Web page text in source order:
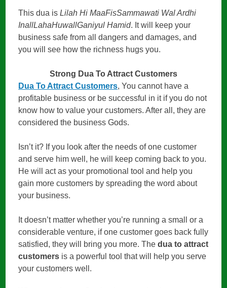
This dua isLilah Hi MaaFisSammawati Wal Ardhi
InallLahaHuwallGaniyul Hamid. It will keep your
business safe from all dangers and damages, and
you will see how the richness hugs you.
Strong Dua To Attract Customers
Dua To Attract Customers, You cannot have a
profitable business or be successful in it if you do not
know how to value your customers. After all, they are
considered the business Gods.
Isn’t it? If you look after the needs of one customer
and serve him well, he will keep coming back to you.
He will act as your promotional tool and help you
gain more customers by spreading the word about
your business.
It doesn’t matter whether you’re running a small or a
considerable venture, if one customer goes back fully
satisfied, they will bring you more. Thedua to attract
customers is a powerful tool that will help you serve
your customers well.